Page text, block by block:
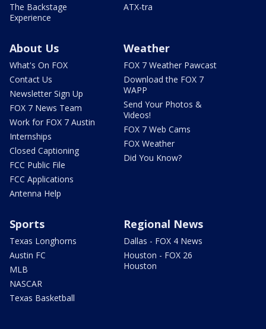
The Backstage
Experience
ATX-tra
About Us
What's On FOX
Contact Us
Newsletter Sign Up
FOX 7 News Team
Work for FOX 7 Austin
Internships
Closed Captioning
FCC Public File
FCC Applications
Antenna Help
Weather
FOX 7 Weather Pawcast
Download the FOX 7
WAPP
Send Your Photos &
Videos!
FOX 7 Web Cams
FOX Weather
Did You Know?
Sports
Texas Longhorns
Austin FC
MLB
NASCAR
Texas Basketball
Regional News
Dallas - FOX 4 News
Houston - FOX 26
Houston